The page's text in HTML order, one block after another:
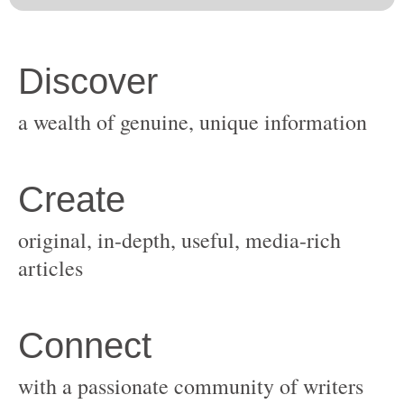
original, in-depth, useful, media-rich
with a passionate community of writers